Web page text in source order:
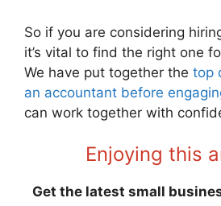
So if you are considering
it’s vital to find the right one
We have put together the top
an accountant before
can work together with
Enjoying this
Get the latest small